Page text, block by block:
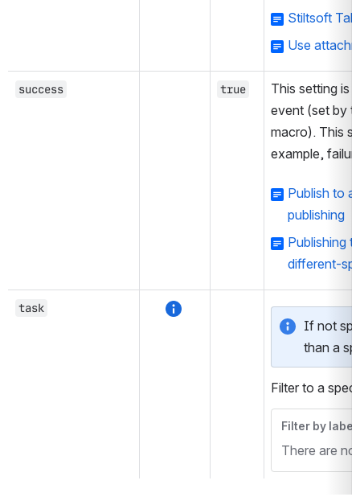
Stiltsoft
Use
success true
This setting is
event (set by
macro). This
example,
Publish to
publishing
Publishing
different-
task
If not
than a
Filter to a
Filter by label
There are no